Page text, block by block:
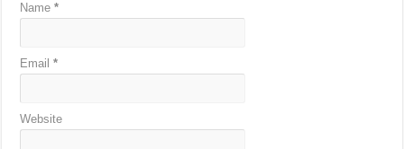
Name*
Email*
Website